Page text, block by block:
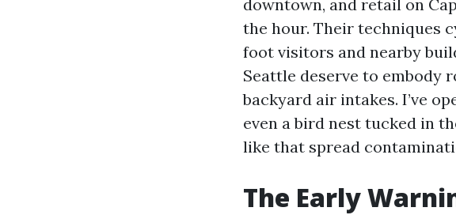
downtown, and retail on
the hour. Their techniques
foot visitors and nearby
Seattle deserve to embody
backyard air intakes. I’ve
even a bird nest tucked in
like that spread
The Early